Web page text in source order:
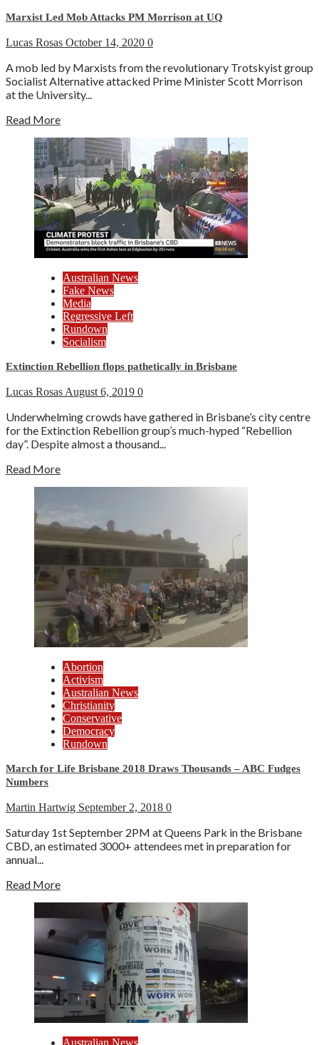
Marxist Led Mob Attacks PM Morrison at UQ
Lucas Rosas October 14, 2020 0
A mob led by Marxists from the revolutionary Trotskyist group
Socialist Alternative attacked Prime Minister Scott Morrison
at the University...
Read More
Australian News
Fake News
Media
Regressive Left
Rundown
Socialism
Extinction Rebellion flops pathetically in Brisbane
Lucas Rosas August 6, 2019 0
Underwhelming crowds have gathered in Brisbane’s city centre
for the Extinction Rebellion group’s much-hyped “Rebellion
day”. Despite almost a thousand...
Read More
Abortion
Activism
Australian News
Christianity
Conservative
Democracy
Rundown
March for Life Brisbane 2018 Draws Thousands – ABC Fudges
Numbers
Martin Hartwig September 2, 2018 0
Saturday 1st September 2PM at Queens Park in the Brisbane
CBD, an estimated 3000+ attendees met in preparation for
annual...
Read More